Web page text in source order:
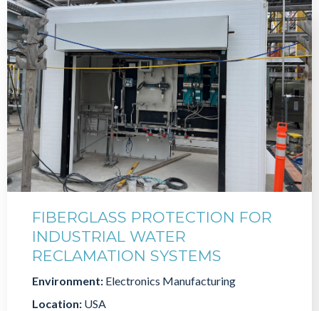
FIBERGLASS PROTECTION FOR
INDUSTRIAL WATER
RECLAMATION SYSTEMS
Environment: Electronics Manufacturing
Location: USA